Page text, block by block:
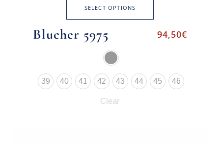
SELECT OPTIONS
Blucher 5975 94,50€
39 40 41 42 43 44 45 46
Clear